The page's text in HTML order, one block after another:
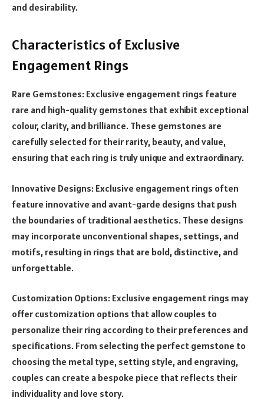
and desirability.
Characteristics of Exclusive
Engagement Rings
Rare Gemstones: Exclusive engagement rings feature
rare and high-quality gemstones that exhibit exceptional
colour, clarity, and brilliance. These gemstones are
carefully selected for their rarity, beauty, and value,
ensuring that each ring is truly unique and extraordinary.
Innovative Designs: Exclusive engagement rings often
feature innovative and avant-garde designs that push
the boundaries of traditional aesthetics. These designs
may incorporate unconventional shapes, settings, and
motifs, resulting in rings that are bold, distinctive, and
unforgettable.
Customization Options: Exclusive engagement rings may
offer customization options that allow couples to
personalize their ring according to their preferences and
specifications. From selecting the perfect gemstone to
choosing the metal type, setting style, and engraving,
couples can create a bespoke piece that reflects their
individuality and love story.